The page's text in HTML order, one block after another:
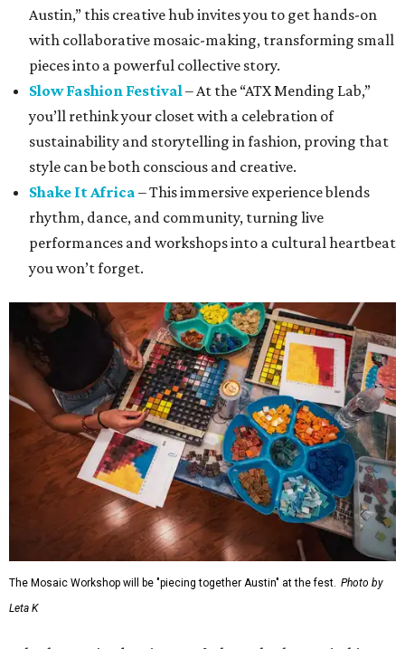
Austin,” this creative hub invites you to get hands-on
with collaborative mosaic-making, transforming small
pieces into a powerful collective story.
Slow Fashion Festival– At the “ATX Mending Lab,”
you’ll rethink your closet with a celebration of
sustainability and storytelling in fashion, proving that
style can be both conscious and creative.
Shake It Africa – This immersive experience blends
rhythm, dance, and community, turning live
performances and workshops into a cultural heartbeat
you won’t forget.
The Mosaic Workshop will be "piecing together Austin" at the fest. Photo by
Leta K